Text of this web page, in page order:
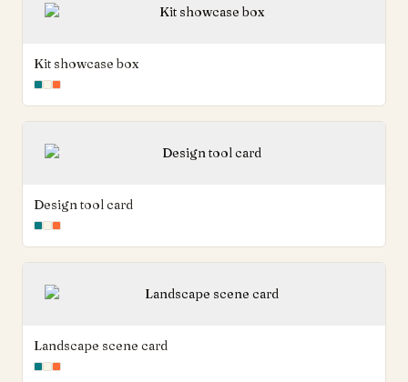
Kit showcase box
Design tool card
Landscape scene card